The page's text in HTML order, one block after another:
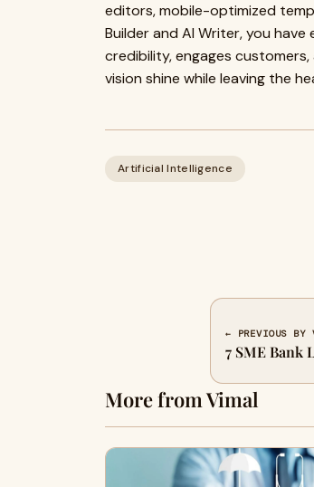
editors, mobile-optimized
Builder and AI Writer, you
credibility, engages
vision shine while leaving the
Artificial Intelligence
← PREVIOUS BY
7 SME Bank
More from Vimal